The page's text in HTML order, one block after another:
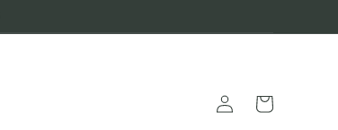
Log
in
Cart